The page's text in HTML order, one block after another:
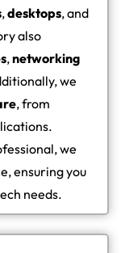
,desktops, and
also
,networking
we
, from
we
ensuring you
needs.